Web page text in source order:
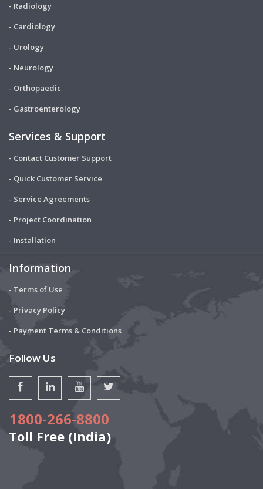
- Radiology
- Cardiology
- Urology
- Neurology
- Orthopaedic
- Gastroenterology
Services & Support
- Contact Customer Support
- Quick Customer Service
- Service Agreements
- Project Coordination
- Installation
Information
- Terms of Use
- Privacy Policy
- Payment Terms & Conditions
Follow Us
Toll Free (India)
1800-266-8800